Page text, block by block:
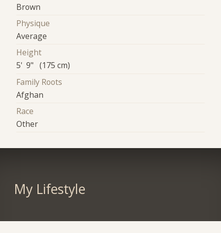
Brown
Physique
Average
Height
5' 9" (175 cm)
Family Roots
Afghan
Race
Other
My Lifestyle